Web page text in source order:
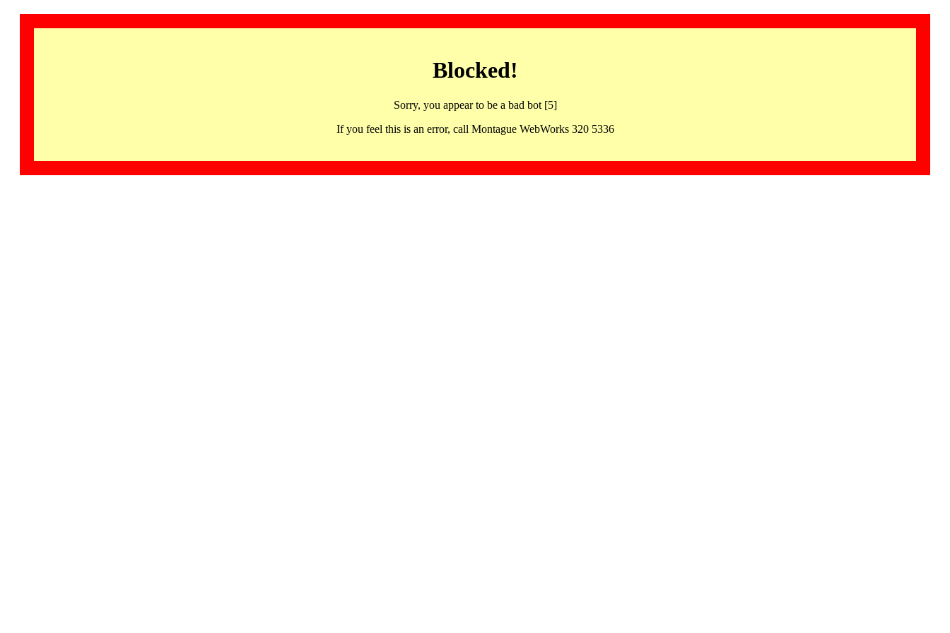
Blocked!
Sorry, you appear to be a bad bot [5]
If you feel this is an error, call Montague WebWorks 320 5336